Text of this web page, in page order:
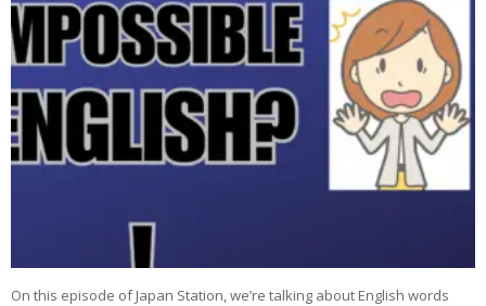
On this episode of Japan Station, we’re talking about English words